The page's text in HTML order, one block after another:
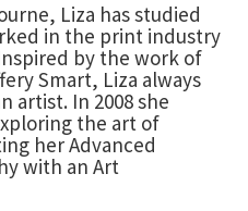
Liza has studied
in the print industry
by the work of
Smart, Liza always
artist. In 2008 she
the art of
her Advanced
with an Art